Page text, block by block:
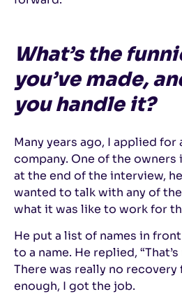
What’s the
you’ve made,
you handle it?
Many years ago, I applied for
company. One of the owners
at the end of the interview,
wanted to talk with any of
what it was like to work for
He put a list of names in
to a name. He replied,
There was really no
enough, I got the job.